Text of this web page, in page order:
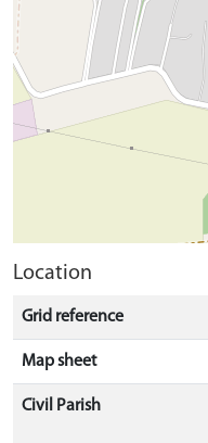
Location
Grid reference
Map sheet
Civil Parish